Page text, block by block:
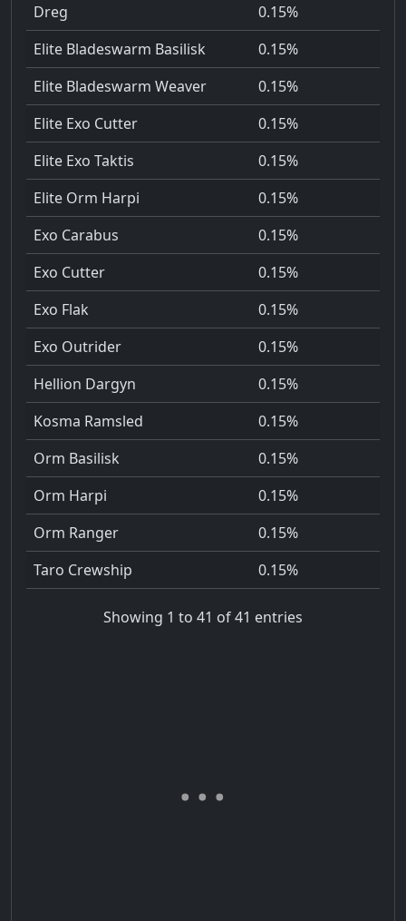
Dreg
0.15%
Elite Bladeswarm Basilisk
0.15%
Elite Bladeswarm Weaver
0.15%
Elite Exo Cutter
0.15%
Elite Exo Taktis
0.15%
Elite Orm Harpi
0.15%
Exo Carabus
0.15%
Exo Cutter
0.15%
Exo Flak
0.15%
Exo Outrider
0.15%
Hellion Dargyn
0.15%
Kosma Ramsled
0.15%
Orm Basilisk
0.15%
Orm Harpi
0.15%
Orm Ranger
0.15%
Taro Crewship
0.15%
Showing 1 to 41 of 41 entries